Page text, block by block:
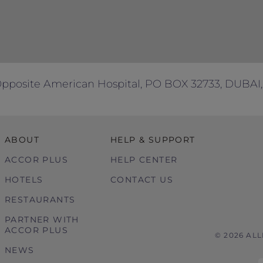
American Hospital, PO BOX 32733,
ABOUT
ACCOR PLUS
HOTELS
RESTAURANTS
PARTNER WITH
ACCOR PLUS
NEWS
HELP & SUPPORT
HELP CENTER
CONTACT US
© 2026